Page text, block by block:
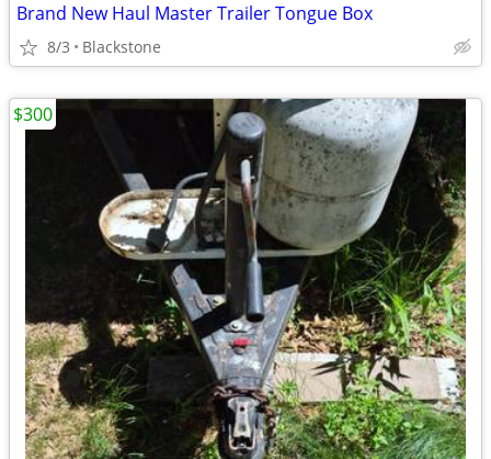
Brand New Haul Master Trailer Tongue Box
8/3 Blackstone
$300